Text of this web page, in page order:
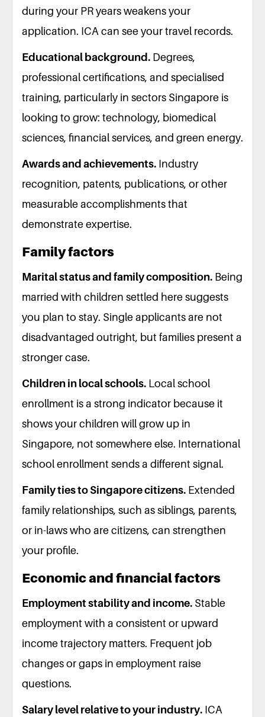
during your PR years weakens your
application. ICA can see your travel records.
Educational background. Degrees,
professional certifications, and specialised
training, particularly in sectors Singapore is
looking to grow: technology, biomedical
sciences, financial services, and green energy.
Awards and achievements. Industry
recognition, patents, publications, or other
measurable accomplishments that
demonstrate expertise.
Family factors
Marital status and family composition. Being
married with children settled here suggests
you plan to stay. Single applicants are not
disadvantaged outright, but families present a
stronger case.
Children in local schools. Local school
enrollment is a strong indicator because it
shows your children will grow up in
Singapore, not somewhere else. International
school enrollment sends a different signal.
Family ties to Singapore citizens. Extended
family relationships, such as siblings, parents,
or in-laws who are citizens, can strengthen
your profile.
Economic and financial factors
Employment stability and income. Stable
employment with a consistent or upward
income trajectory matters. Frequent job
changes or gaps in employment raise
questions.
Salary level relative to your industry. ICA